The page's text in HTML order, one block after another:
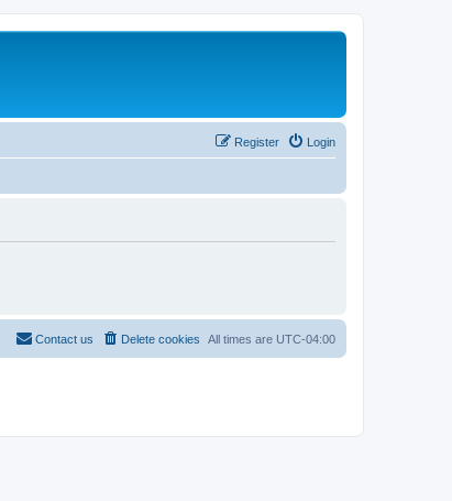
Login
Register
All times are UTC-04:00
Delete cookies
Contact us